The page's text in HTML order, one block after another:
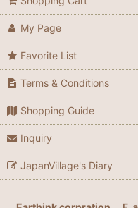
My Page
Favorite List
Terms & Conditions
Shopping Guide
Inquiry
JapanVillage's Diary